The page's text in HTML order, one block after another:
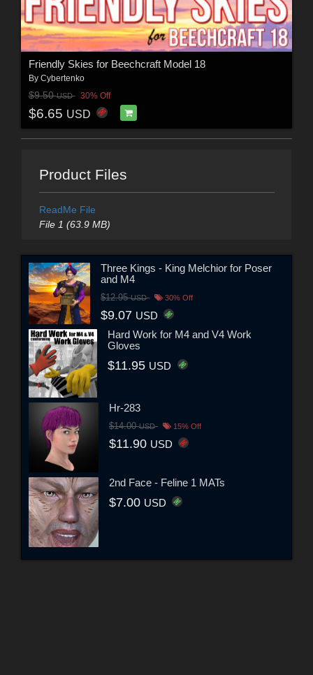
Friendly Skies for Beechcraft Model 18
By Cybertenko
$9.50USD 30% Off
$6.65 USD
Product Files
ReadMe File
File 1 (63.9 MB)
Three Kings - King Melchior for Poser
and M4
$12.95USD 30% Off
$9.07 USD
Hard Work for M4 and V4 Work
Gloves
$11.95 USD
Hr-283
$14.00USD 15% Off
$11.90 USD
2nd Face - Feline 1 MATs
$7.00 USD